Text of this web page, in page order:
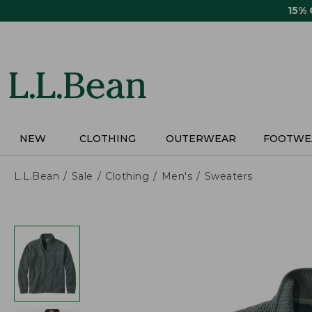
15%
NEW CLOTHING OUTERWEAR
L.L.Bean Sale Clothing Men's Sweaters